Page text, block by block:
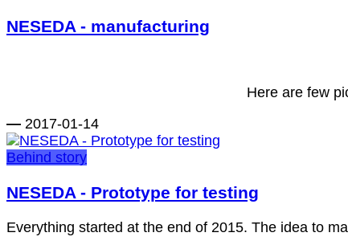
NESEDA - manufacturing
Here are few
— 2017-01-14
Behind story
NESEDA - Prototype for testing
Everything started at the end of 2015. The idea to